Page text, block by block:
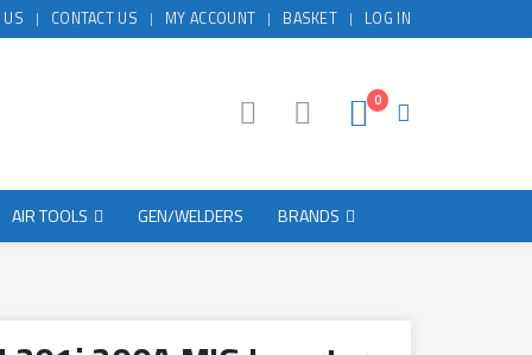
CONTACT US MY ACCOUNT BASKET LOG IN
0
AIR TOOLS GEN/WELDERS BRANDS